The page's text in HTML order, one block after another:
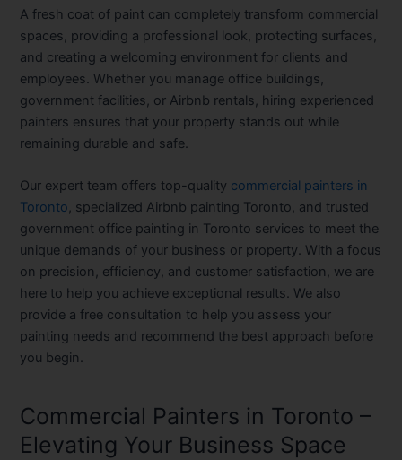
A fresh coat of paint can completely transform commercial
spaces, providing a professional look, protecting surfaces,
and creating a welcoming environment for clients and
employees. Whether you manage office buildings,
government facilities, or Airbnb rentals, hiring experienced
painters ensures that your property stands out while
remaining durable and safe.
Our expert team offers top-quality commercial painters in
Toronto, specialized Airbnb painting Toronto, and trusted
government office painting in Toronto services to meet the
unique demands of your business or property. With a focus
on precision, efficiency, and customer satisfaction, we are
here to help you achieve exceptional results. We also
provide afree consultation to help you assess your
painting needs and recommend the best approach before
you begin.
Commercial Painters in Toronto –
Elevating Your Business Space